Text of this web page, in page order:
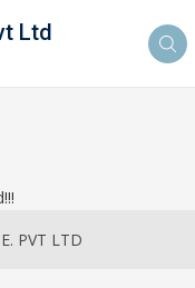
Ltd
PVT LTD